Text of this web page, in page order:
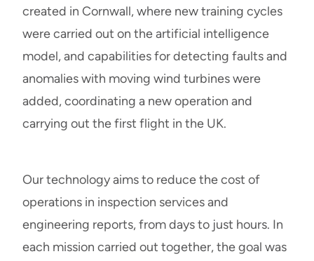
created in Cornwall, where new training cycles
were carried out on the artificial intelligence
model, and capabilities for detecting faults and
anomalies with moving wind turbines were
added, coordinating a new operation and
carrying out the first flight in the UK.
Our technology aims to reduce the cost of
operations in inspection services and
engineering reports, from days to just hours. In
each mission carried out together, the goal was